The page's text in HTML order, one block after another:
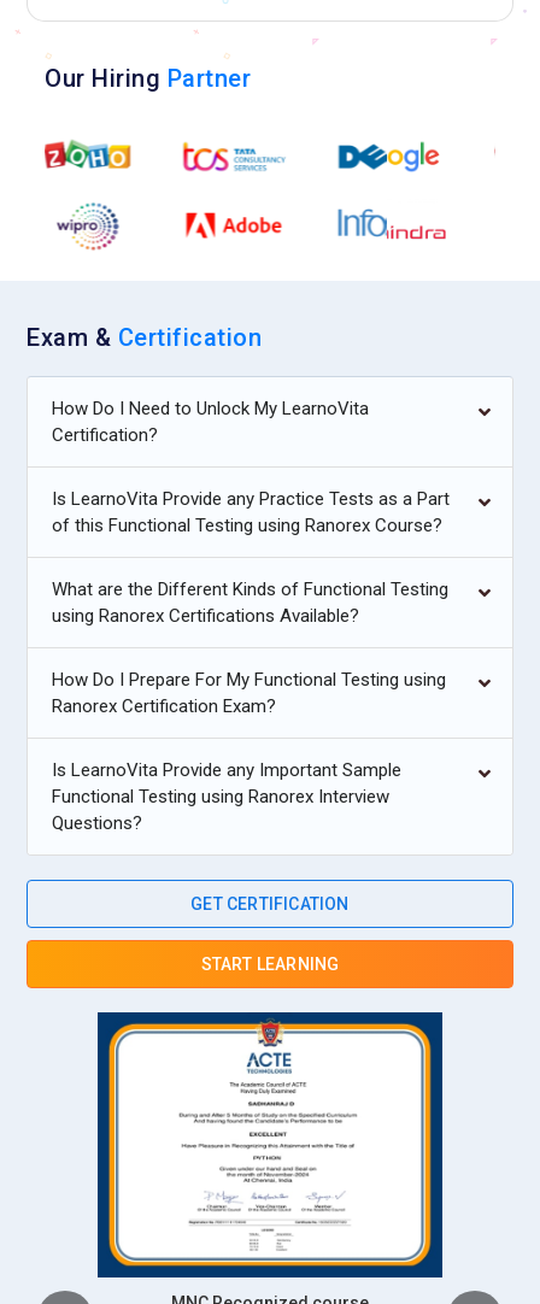
Our Hiring Partner
Exam & Certification
How Do I Need to Unlock My LearnoVita
Certification?
Is LearnoVita Provide any Practice Tests as a Part
of this Functional Testing using Ranorex Course?
What are the Different Kinds of Functional Testing
using Ranorex Certifications Available?
How Do I Prepare For My Functional Testing using
Ranorex Certification Exam?
Is LearnoVita Provide any Important Sample
Functional Testing using Ranorex Interview
Questions?
GET CERTIFICATION
START LEARNING